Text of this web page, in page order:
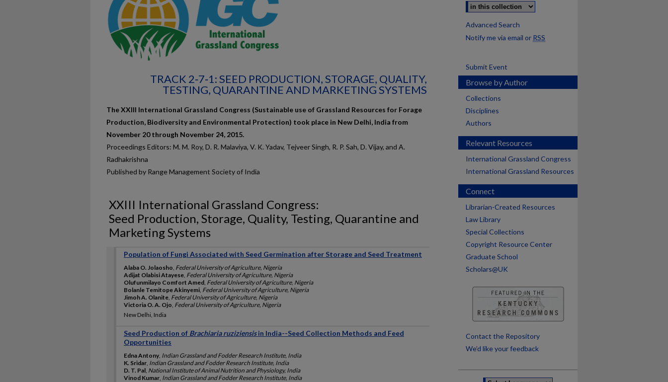
TRACK 2‐7‐1: SEED PRODUCTION, STORAGE, QUALITY,
TESTING, QUARANTINE AND MARKETING SYSTEMS
The XXIII International Grassland Congress (Sustainable use of Grassland Resources for Forage
Production, Biodiversity and Environmental Protection) took place in New Delhi, India from
November 20 through November 24, 2015.
Proceedings Editors: M. M. Roy, D. R. Malaviya, V. K. Yadav, Tejveer Singh, R. P. Sah, D. Vijay, and A.
Radhakrishna
Published by Range Management Society of India
XXIII International Grassland Congress:
Seed Production, Storage, Quality, Testing, Quarantine and
Marketing Systems
Population of Fungi Associated with Seed Germination after Storage and Seed Treatment
Alaba O. Jolaosho Federal University of Agriculture, Nigeria
Adijat Olabisi Atayese Federal University of Agriculture, Nigeria
Olufunmilayo Comfort Amed Federal University of Agriculture, Nigeria
Bolanle Temitope Akinyemi Federal University of Agriculture, Nigeria
Jimoh A. Olanite Federal University of Agriculture, Nigeria
Victoria O. A. Ojo Federal University of Agriculture, Nigeria
New Delhi, India
Seed Production of Brachiaria ruziziensisin India--Seed Collection Methods and Feed
Opportunities
Edna Antony Indian Grassland and Fodder Research Institute, India
K. Sridar Indian Grassland and Fodder Research Institute, India
D. T. Pal National Institute of Animal Nutrition and Physiology, India
Vinod Kumar Indian Grassland and Fodder Research Institute, India
Advanced Search
Notify me via email or RSS
Submit Event
Browse by Author
Collections
Disciplines
Authors
Relevant Resources
International Grassland Congress
International Grassland Resources
Connect
Librarian-Created Resources
Law Library
Special Collections
Copyright Resource Center
Graduate School
Scholars@UK
Contact the Repository
We’d like your feedback